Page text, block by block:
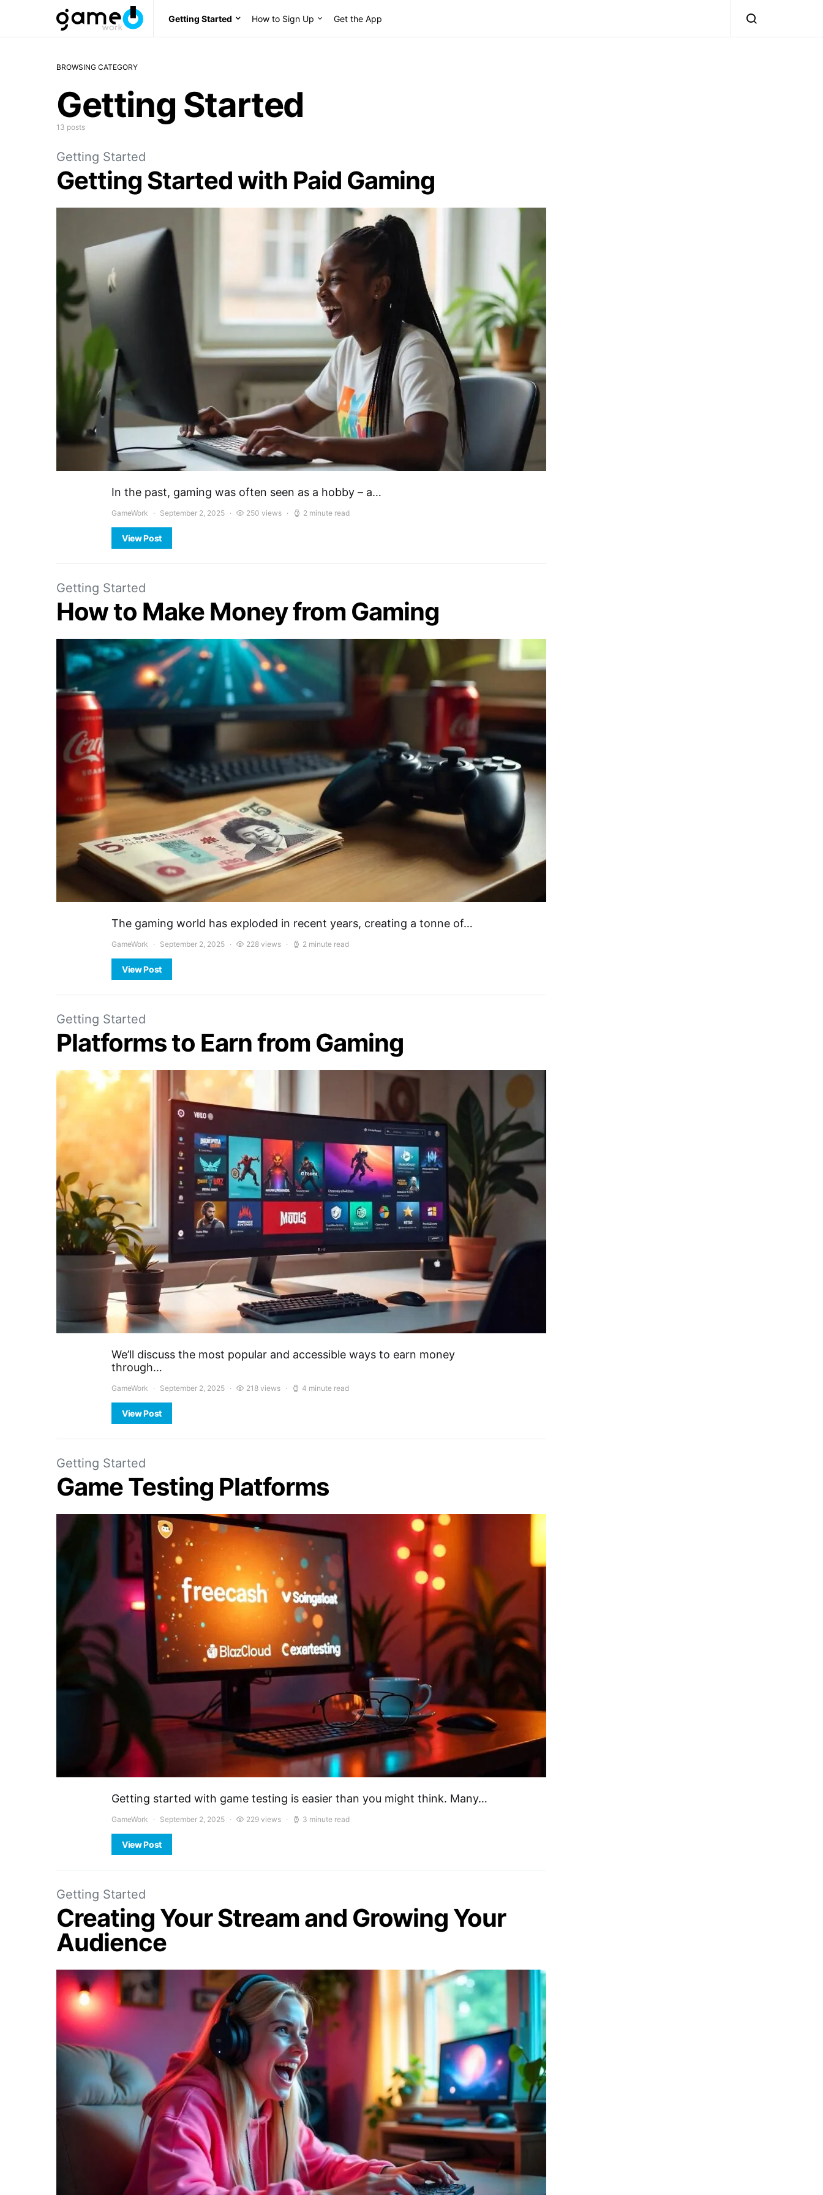
Getting Started How to Sign Up Get the App
BROWSING CATEGORY
Getting Started
13 posts
Getting Started
Getting Started with Paid Gaming
In the past, gaming was often seen as a hobby – a…
GameWork September 2, 2025 250 views 2 minute read
View Post
Getting Started
How to Make Money from Gaming
The gaming world has exploded in recent years, creating a tonne of…
GameWork September 2, 2025 228 views 2 minute read
View Post
Getting Started
Platforms to Earn from Gaming
We’ll discuss the most popular and accessible ways to earn money
through…
GameWork September 2, 2025 218 views 4 minute read
View Post
Getting Started
Game Testing Platforms
Getting started with game testing is easier than you might think. Many…
GameWork September 2, 2025 229 views 3 minute read
View Post
Getting Started
Creating Your Stream and Growing Your
Audience